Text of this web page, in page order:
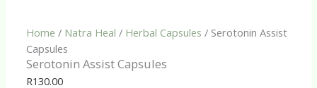
Home / Natra Heal / Herbal Capsules / Serotonin Assist
Capsules
Serotonin Assist Capsules
R130.00